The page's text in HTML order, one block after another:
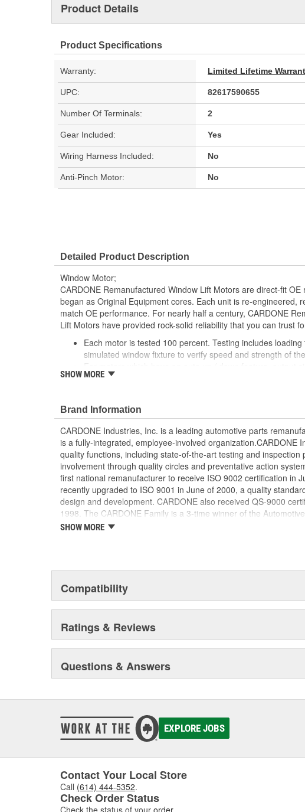
Product Details
Product Specifications
Warranty: Limited Lifetime
UPC: 82617590655
Number Of Terminals: 2
Gear Included: Yes
Wiring Harness Included: No
Anti-Pinch Motor: No
Detailed Product Description
Window Motor;
CARDONE Remanufactured Window Lift Motors are direct-fit OE
began as Original Equipment cores. Each unit is re-engineered,
match OE performance. For nearly half a century, CARDONE
Lift Motors have provided rock-solid reliability that you can trust
Each motor is tested 100 percent. Testing includes
simulated window fixture to verify speed and strength of
are matched to the vehicle application and motors are
gauged and re-impregnated with lubricating oil, ball
new and armatures are fully tested to ensure insulation
Internal gears are gauged, inspected and renewed for
spec. Replacement gears are redesigned with a stronger,
OE to prevent premature wear, striping and breakage
Every remanufactured motor is assembled with the
ensure quiet operation and long life
Every remanufactured motor is fully compatible with the
regulator
Our remanufacturing process is earth-friendly, as it
material needed to make a new part by 80 percent
SHOW MORE
Brand Information
CARDONE Industries, Inc. is a leading automotive parts
is a fully-integrated, employee-involved organization.CARDONE
quality functions, including state-of-the-art testing and inspection
involvement through quality circles and preventative action
first national remanufacturer to receive ISO 9002 certification in
recently upgraded to ISO 9001 in June of 2000, a quality
design and development. CARDONE also received QS-9000
1998. The CARDONE Family is a 3-time winner of the
Remanufacturer of the year award.In January 2001, Cardone
SHOW MORE
Compatibility
Ratings & Reviews
Questions & Answers
EXPLORE JOBS
Contact Your Local Store
Call (614) 444-5352.
Check Order Status
Check the status of your order